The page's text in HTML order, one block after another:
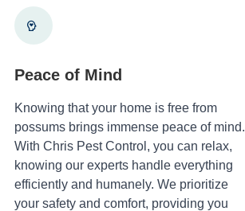
Peace of Mind
Knowing that your home is free from
possums brings immense peace of mind.
With Chris Pest Control, you can relax,
knowing our experts handle everything
efficiently and humanely. We prioritize
your safety and comfort, providing you